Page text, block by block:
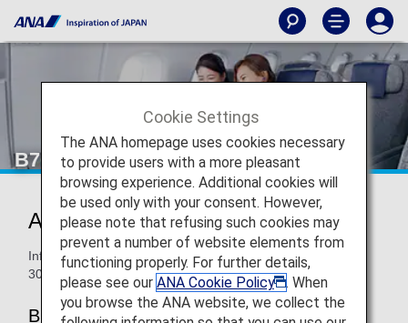
B767-300ER Business Class
ANA BUSINESS CRADLE
Information for ANA’s Business Class seats on the B767-
300ER.
B767-300ER (202-seat)
Cookie Settings
The ANA homepage uses cookies necessary
to provide users with a more pleasant
browsing experience. Additional cookies will
be used only with your consent. However,
please note that refusing such cookies may
prevent a number of website elements from
functioning properly. For further details,
please see our ANA Cookie Policy
. When
you browse the ANA website, we collect the